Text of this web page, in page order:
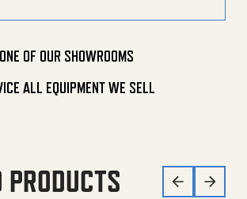
OF OUR SHOWROOMS
ALL EQUIPMENT WE SELL
PRODUCTS